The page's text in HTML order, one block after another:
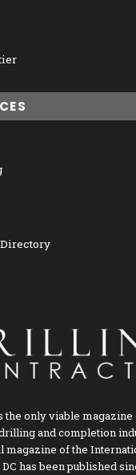
the only viable
and completion
magazine of the
has been published